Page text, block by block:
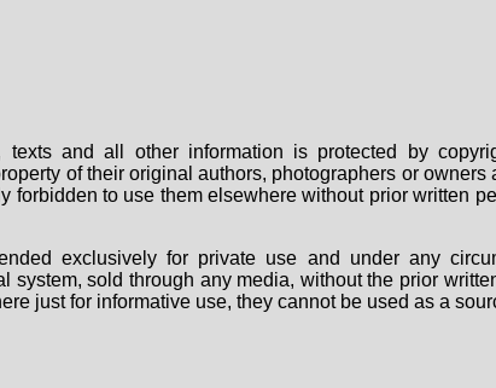
and all other information is protected by
of their original authors, photographers or
forbidden to use them elsewhere without prior written
exclusively for private use and under any
system, sold through any media, without the prior
just for informative use, they cannot be used as a